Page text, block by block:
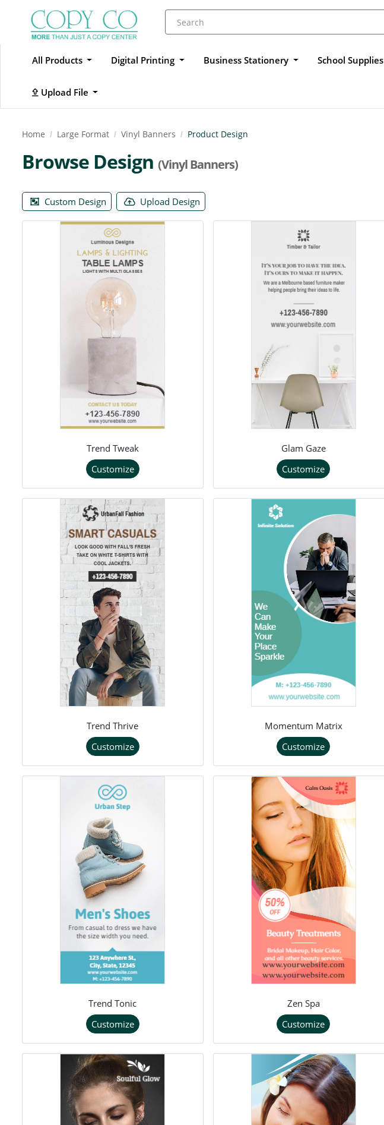
All Products Digital Printing Business Stationery School Supplies
Upload File
Upload File
Home Large Format Vinyl Banners Product Design
Browse Design (Vinyl Banners)
Custom Design Upload Design
Trend Tweak
Customize
Glam Gaze
Customize
Trend Thrive
Customize
Momentum Matrix
Customize
Trend Tonic
Customize
Zen Spa
Customize